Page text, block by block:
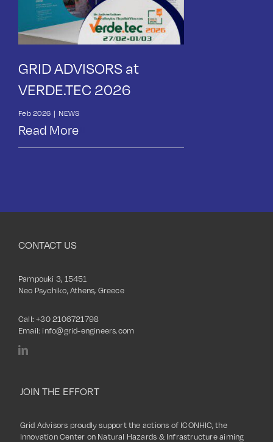
GRID ADVISORS at
VERDE.TEC 2026
Feb 2026 | NEWS
Read More
CONTACT US
Pampouki 3, 15451
Neo Psychiko, Athens, Greece
Call:+30 2106721798
Email: info@grid-engineers.com
JOIN THE EFFORT
Grid Advisors proudly support the actions of ICONHIC, the
Innovation Center on Natural Hazards & Infrastructure aiming